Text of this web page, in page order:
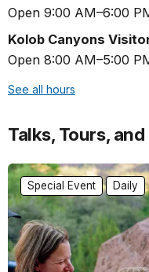
Open 9:00 AM–6:00
Kolob Canyons
Open 8:00 AM–5:00
See all hours
Talks, Tours,
Special Event Daily